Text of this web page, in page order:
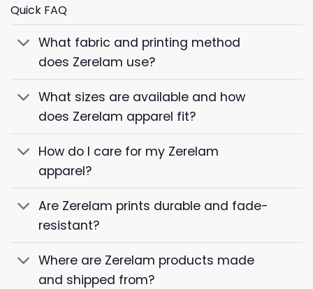
Quick FAQ
What fabric and printing method
does Zerelam use?
What sizes are available and how
does Zerelam apparel fit?
How do I care for my Zerelam
apparel?
Are Zerelam prints durable and fade-
resistant?
Where are Zerelam products made
and shipped from?